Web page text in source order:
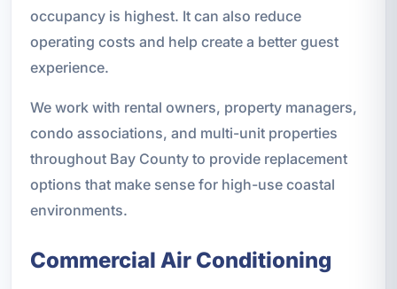
occupancy is highest. It can also reduce
operating costs and help create a better guest
experience.
We work with rental owners, property managers,
condo associations, and multi-unit properties
throughout Bay County to provide replacement
options that make sense for high-use coastal
environments.
Commercial Air Conditioning